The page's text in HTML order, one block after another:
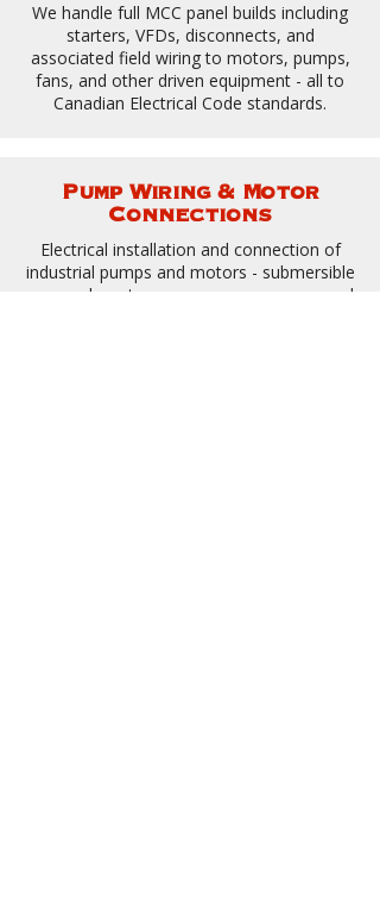
We handle full MCC panel builds including
starters, VFDs, disconnects, and
associated field wiring to motors, pumps,
fans, and other driven equipment - all to
Canadian Electrical Code standards.
Pump Wiring & Motor
Connections
Electrical installation and connection of
industrial pumps and motors - submersible
pumps, booster pumps, sump pumps, and